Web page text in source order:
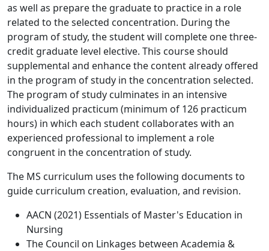
as well as prepare the graduate to practice in a role
related to the selected concentration. During the
program of study, the student will complete one three-
credit graduate level elective. This course should
supplemental and enhance the content already offered
in the program of study in the concentration selected.
The program of study culminates in an intensive
individualized practicum (minimum of 126 practicum
hours) in which each student collaborates with an
experienced professional to implement a role
congruent in the concentration of study.
The MS curriculum uses the following documents to
guide curriculum creation, evaluation, and revision.
AACN (2021) Essentials of Master's Education in
Nursing
The Council on Linkages between Academia &